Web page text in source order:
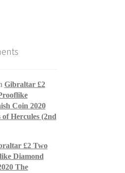
Gibraltar £2
Coin 2020
Hercules (2nd
£2 Two
Diamond
The